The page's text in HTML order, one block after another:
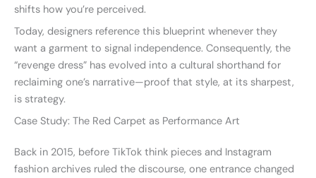
shifts how you’re perceived.
Today, designers reference this blueprint whenever they
want a garment to signal independence. Consequently, the
“revenge dress” has evolved into a cultural shorthand for
reclaiming one’s narrative—proof that style, at its sharpest,
is strategy.
Case Study: The Red Carpet as Performance Art
Back in 2015, before TikTok think pieces and Instagram
fashion archives ruled the discourse, one entrance changed